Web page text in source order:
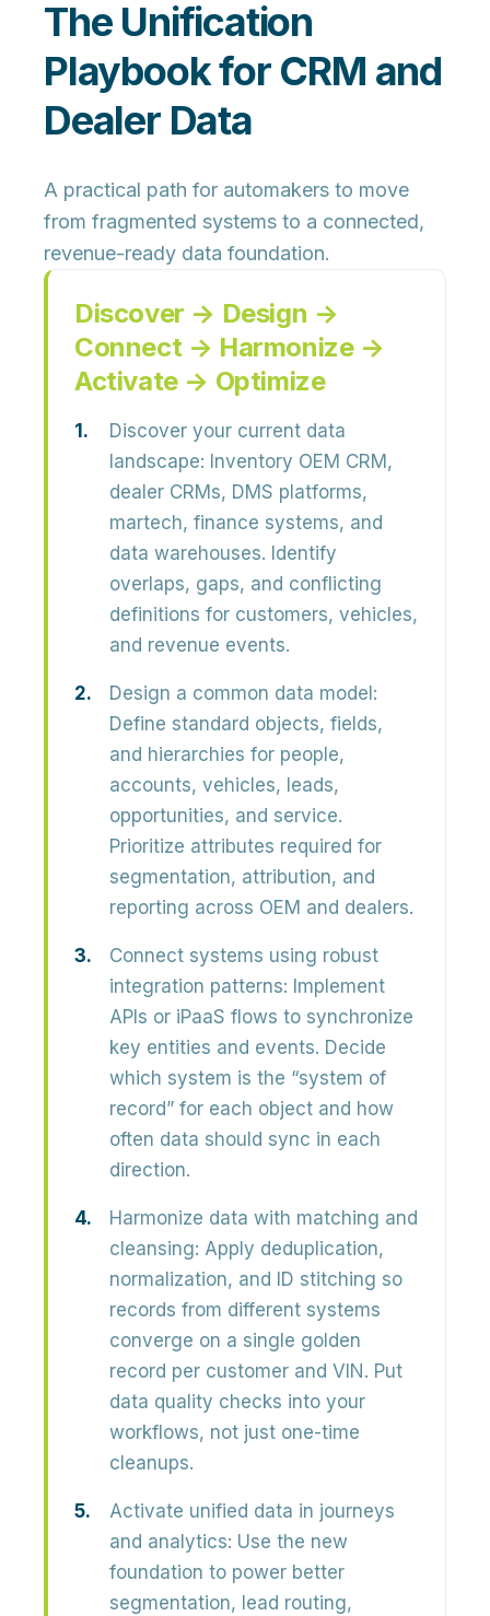
The Unification
Playbook for CRM and
Dealer Data
A practical path for automakers to move
from fragmented systems to a connected,
revenue-ready data foundation.
Discover → Design →
Connect → Harmonize →
Activate → Optimize
Discover your current data
landscape: Inventory OEM CRM,
dealer CRMs, DMS platforms,
martech, finance systems, and
data warehouses. Identify
overlaps, gaps, and conflicting
definitions for customers, vehicles,
and revenue events.
Design a common data model:
Define standard objects, fields,
and hierarchies for people,
accounts, vehicles, leads,
opportunities, and service.
Prioritize attributes required for
segmentation, attribution, and
reporting across OEM and dealers.
Connect systems using robust
integration patterns: Implement
APIs or iPaaS flows to synchronize
key entities and events. Decide
which system is the “system of
record” for each object and how
often data should sync in each
direction.
Harmonize data with matching and
cleansing: Apply deduplication,
normalization, and ID stitching so
records from different systems
converge on a single golden
record per customer and VIN. Put
data quality checks into your
workflows, not just one-time
cleanups.
Activate unified data in journeys
and analytics: Use the new
foundation to power better
segmentation, lead routing,